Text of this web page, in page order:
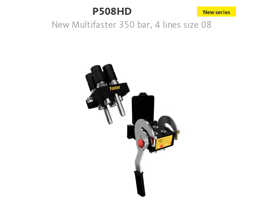
P508HD New series
New Multifaster 350 bar, 4 lines size 08